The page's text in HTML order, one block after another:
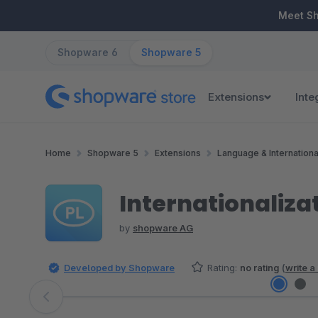
Meet
Shopware 6 Shopware 5
Extensions
Home Shopware 5 Extensions Language &
by shopware AG
Developed by Shopware Rating: no rating (write a
Skip image gallery